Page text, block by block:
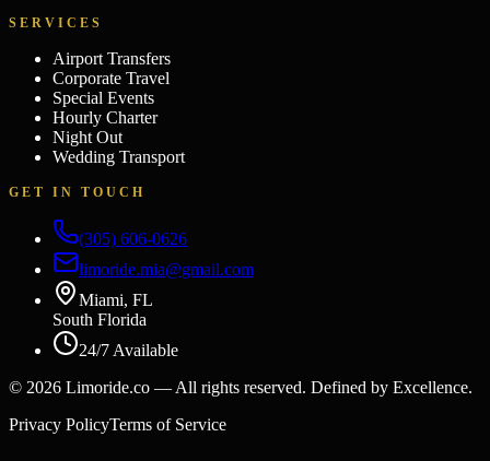
SERVICES
Airport Transfers
Corporate Travel
Special Events
Hourly Charter
Night Out
Wedding Transport
GET IN TOUCH
(305) 606-0626
limoride.mia@gmail.com
Miami, FL
South Florida
24/7 Available
© 2026 Limoride.co — All rights reserved. Defined by Excellence.
Privacy PolicyTerms of Service